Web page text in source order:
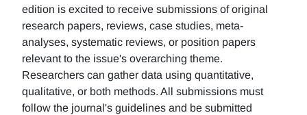
edition is excited to receive submissions of original
research papers, reviews, case studies, meta-
analyses, systematic reviews, or position papers
relevant to the issue's overarching theme.
Researchers can gather data using quantitative,
qualitative, or both methods. All submissions must
follow the journal's guidelines and be submitted